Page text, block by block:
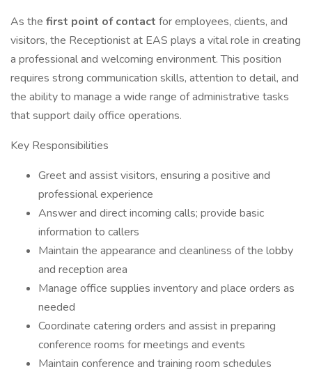
As the first point of contact for employees, clients, and
visitors, the Receptionist at EAS plays a vital role in creating
a professional and welcoming environment. This position
requires strong communication skills, attention to detail, and
the ability to manage a wide range of administrative tasks
that support daily office operations.
Key Responsibilities
Greet and assist visitors, ensuring a positive and
professional experience
Answer and direct incoming calls; provide basic
information to callers
Maintain the appearance and cleanliness of the lobby
and reception area
Manage office supplies inventory and place orders as
needed
Coordinate catering orders and assist in preparing
conference rooms for meetings and events
Maintain conference and training room schedules